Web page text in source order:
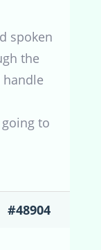
spoken
the
to
#48904